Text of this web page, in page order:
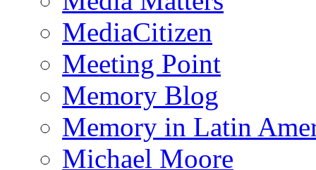
MediaCitizen
Meeting Point
Memory Blog
Memory in Latin
Michael Moore